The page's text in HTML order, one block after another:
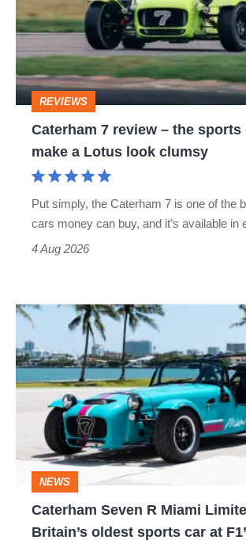
the
sports
car
make
REVIEWS
Caterham 7 review – the sports
make a Lotus look clumsy
Put simply, the Caterham 7 is one of the
cars money can buy, and it’s available in
4 Aug 2026
Caterham
Seven
R
Miami
Limited
Edition
Britain’s
oldest
NEWS
Caterham Seven R Miami
Britain’s oldest sports car at